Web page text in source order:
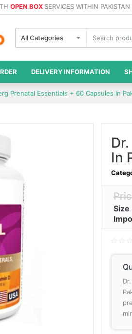
OPEN BOX SERVICES WITHIN PAKISTAN
All Categories
DELIVERY INFORMATION
Prenatal Essentials + 60 Capsules In
In
Size